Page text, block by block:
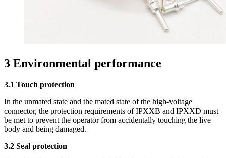
3 Environmental performance
3.1 Touch protection
In the unmated state and the mated state of the high-voltage
connector, the protection requirements of IPXXB and IPXXD must
be met to prevent the operator from accidentally touching the live
body and being damaged.
3.2 Seal protection